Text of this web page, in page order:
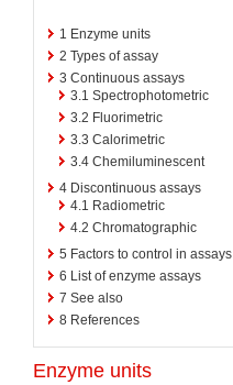
1 Enzyme units
2 Types of assay
3 Continuous assays
3.1 Spectrophotometric
3.2 Fluorimetric
3.3 Calorimetric
3.4 Chemiluminescent
4 Discontinuous assays
4.1 Radiometric
4.2 Chromatographic
5 Factors to control in assays
6 List of enzyme assays
7 See also
8 References
Enzyme units